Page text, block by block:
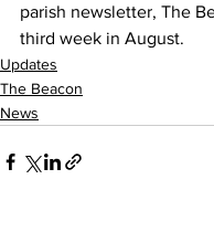
parish newsletter, The
third week in August.
Updates
The Beacon
News